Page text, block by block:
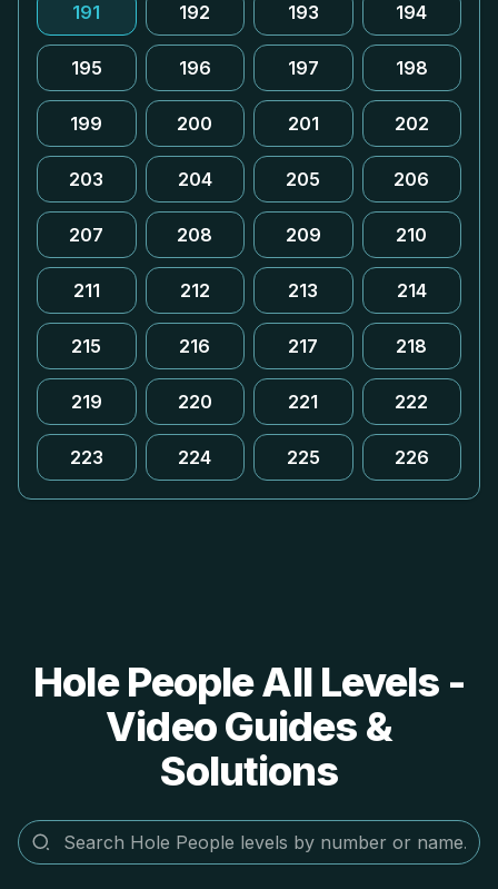
191 192 193 194
195 196 197 198
199 200 201 202
203 204 205 206
207 208 209 210
211 212 213 214
215 216 217 218
219 220 221 222
223 224 225 226
Hole People All Levels -
Video Guides &
Solutions